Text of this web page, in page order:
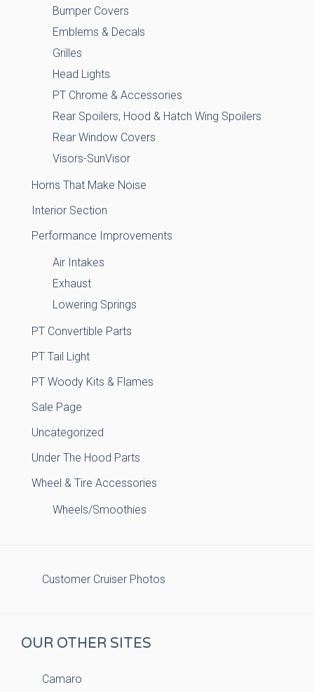
Bumper Covers
Emblems & Decals
Grilles
Head Lights
PT Chrome & Accessories
Rear Spoilers, Hood & Hatch Wing Spoilers
Rear Window Covers
Visors-SunVisor
Horns That Make Noise
Interior Section
Performance Improvements
Air Intakes
Exhaust
Lowering Springs
PT Convertible Parts
PT Tail Light
PT Woody Kits & Flames
Sale Page
Uncategorized
Under The Hood Parts
Wheel & Tire Accessories
Wheels/Smoothies
Customer Cruiser Photos
OUR OTHER SITES
Camaro